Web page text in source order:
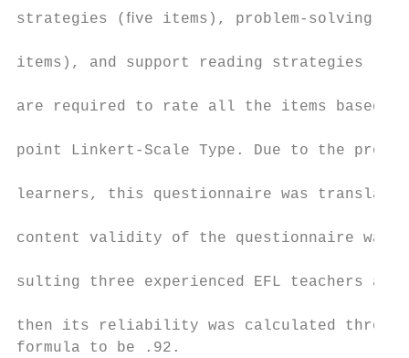
strategies (ﬁve items), problem-solving
items), and support reading strategies (5
are required to rate all the items based
point Linkert-Scale Type. Due to the
learners, this questionnaire was
content validity of the questionnaire was
sulting three experienced EFL teachers at
then its reliability was calculated through
formula to be .92.